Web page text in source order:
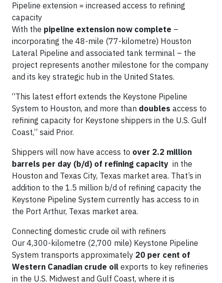
Pipeline extension = increased access to refining
capacity
With the pipeline extension now complete –
incorporating the 48-mile (77-kilometre) Houston
Lateral Pipeline and associated tank terminal – the
project represents another milestone for the company
and its key strategic hub in the United States.
“This latest effort extends the Keystone Pipeline
System to Houston, and more than doubles access to
refining capacity for Keystone shippers in the U.S. Gulf
Coast,” said Prior.
Shippers will now have access to over 2.2 million
barrels per day (b/d) of refining capacity in the
Houston and Texas City, Texas market area. That’s in
addition to the 1.5 million b/d of refining capacity the
Keystone Pipeline System currently has access to in
the Port Arthur, Texas market area.
Connecting domestic crude oil with refiners
Our 4,300-kilometre (2,700 mile) Keystone Pipeline
System transports approximately 20 per cent of
Western Canadian crude oil exports to key refineries
in the U.S. Midwest and Gulf Coast, where it is